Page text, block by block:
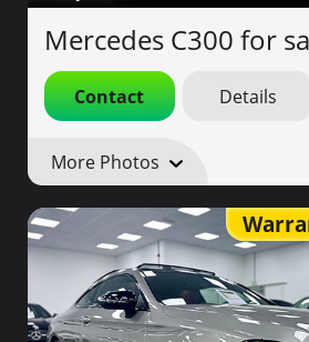
Mercedes C300 for
Contact Details
More Photos